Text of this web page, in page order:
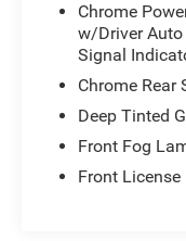
Chrome
w/Driver
Signal
Chrome Rear
Deep Tinted
Front Fog
Front